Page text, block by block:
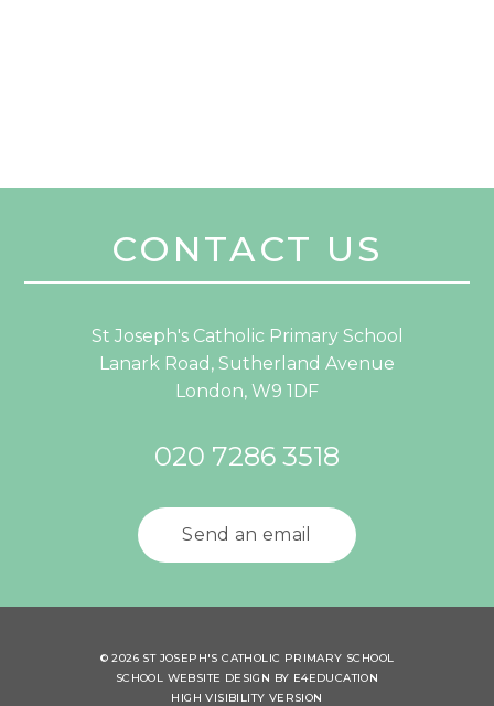
CONTACT US
St Joseph's Catholic Primary School
Lanark Road, Sutherland Avenue
London, W9 1DF
020 7286 3518
Send an email
© 2026 ST JOSEPH'S CATHOLIC PRIMARY SCHOOL
SCHOOL WEBSITE DESIGN BY E4EDUCATION
HIGH VISIBILITY VERSION